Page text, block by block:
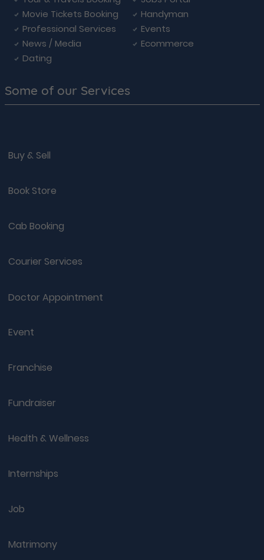
Movie Tickets Booking
Handyman
Professional Services
Events
News / Media
Ecommerce
Dating
Some of our Services
Buy & Sell
Book Store
Cab Booking
Courier Services
Doctor Appointment
Event
Franchise
Fundraiser
Health & Wellness
Internships
Job
Matrimony